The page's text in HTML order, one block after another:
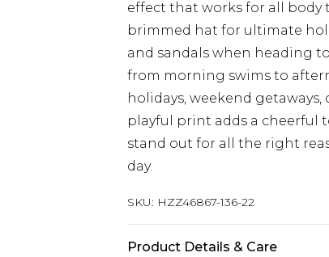
effect that works for all body
brimmed hat for ultimate
and sandals when heading
from morning swims to
holidays, weekend
playful print adds a cheerful
stand out for all the right
day.
SKU: HZZ46867-136-22
Product Details & Care